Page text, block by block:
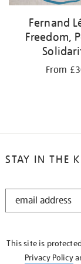
Fernand
Freedom,
From
STAY IN THE
STAY
This site is
Privacy Policy